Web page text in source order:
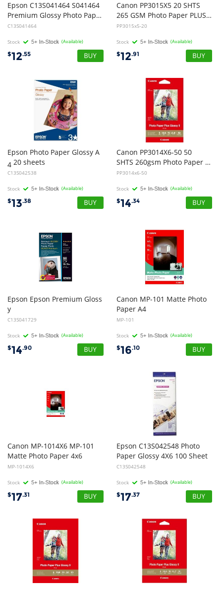
Epson C13S041464 S041464
Premium Glossy Photo Paper 5 x 7 - 20 Pack
C13S041464
Stock (Available)
$12.55
Canon PP3015X5 20 SHTS
265 GSM Photo Paper PLUS Glossy II
PP3015x5-20
Stock (Available)
$12.91
Epson Photo Paper Glossy A
420 sheets
C13S042538
Stock (Available)
$13.38
Canon PP3014X6-50 50
SHTS 260gsm Photo Paper Plus Glossy II
PP3014x6-50
Stock (Available)
$14.34
Epson Epson Premium Gloss
y
C13S041729
Stock (Available)
$14.90
Canon MP-101 Matte Photo
Paper A4
MP-101
Stock (Available)
$16.10
Canon MP-1014X6 MP-101
Matte Photo Paper 4x6
MP-1014X6
Stock (Available)
$17.31
Epson C13S042548 Photo
Paper Glossy 4X6 100 Sheet
C13S042548
Stock (Available)
$17.37